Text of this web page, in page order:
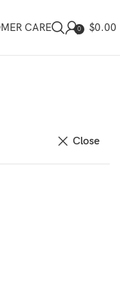
CARE 0 $0.00
Close